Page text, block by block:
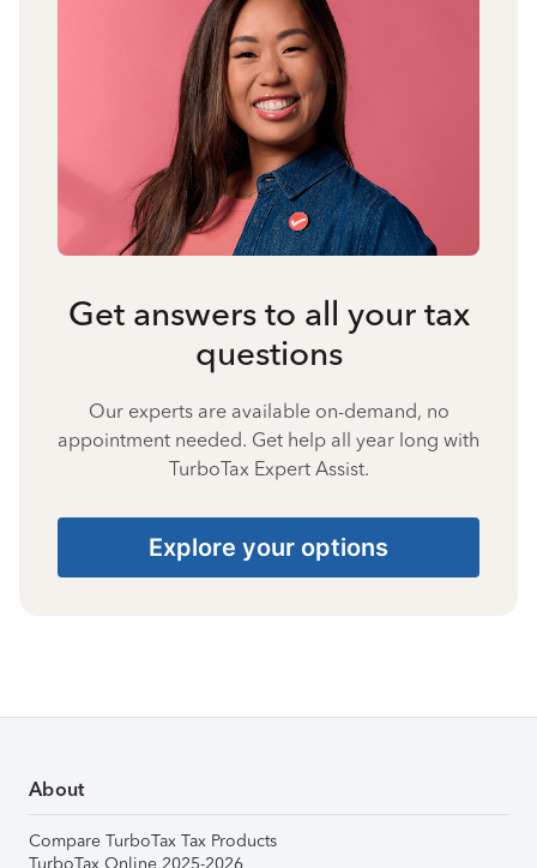
Get answers to all your tax
questions
Our experts are available on-demand, no
appointment needed. Get help all year long with
TurboTax Expert Assist.
Explore your options
About
Compare TurboTax Tax Products
TurboTax Online 2025-2026